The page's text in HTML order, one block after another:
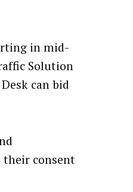
in mid-
Solution
can bid
their consent